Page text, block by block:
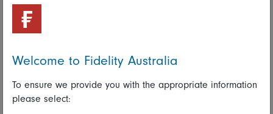
* Total net returns represent past performance only. Past performance is not
Welcome to Fidelity Australia
To ensure we provide you with the appropriate information
please select: